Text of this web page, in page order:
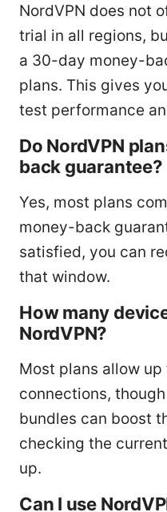
NordVPN does not
trial in all regions,
a 30-day money-
plans. This gives
test performance
Do NordVPN
back guarantee?
Yes, most plans
money-back
satisfied, you can
that window.
How many
NordVPN?
Most plans allow
connections,
bundles can boost
checking the
up.
Can I use